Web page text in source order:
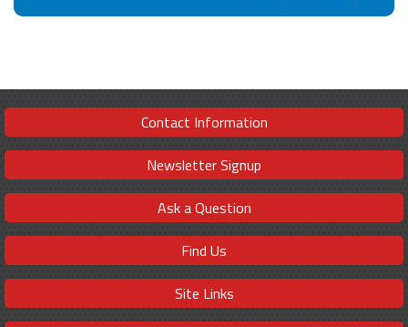
Contact Information
Newsletter Signup
Ask a Question
Find Us
Site Links